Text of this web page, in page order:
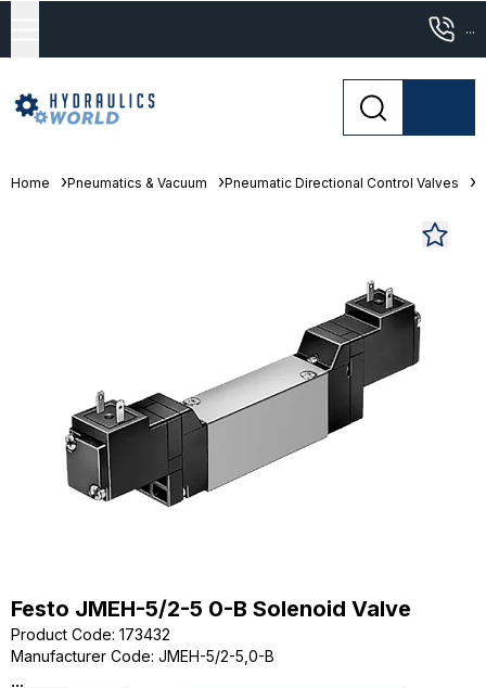
...
Home Pneumatics & Vacuum Pneumatic Directional Control Valves
Festo JMEH-5/2-5 0-B Solenoid Valve
Product Code: 173432
Manufacturer Code: JMEH-5/2-5,0-B
...